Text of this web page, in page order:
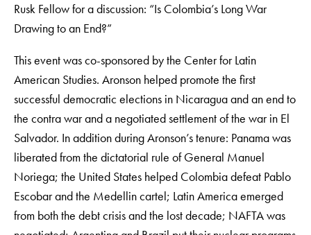
Rusk Fellow for a discussion: “Is Colombia’s Long War
Drawing to an End?”
This event was co-sponsored by the Center for Latin
American Studies. Aronson helped promote the first
successful democratic elections in Nicaragua and an end to
the contra war and a negotiated settlement of the war in El
Salvador. In addition during Aronson’s tenure: Panama was
liberated from the dictatorial rule of General Manuel
Noriega; the United States helped Colombia defeat Pablo
Escobar and the Medellin cartel; Latin America emerged
from both the debt crisis and the lost decade; NAFTA was